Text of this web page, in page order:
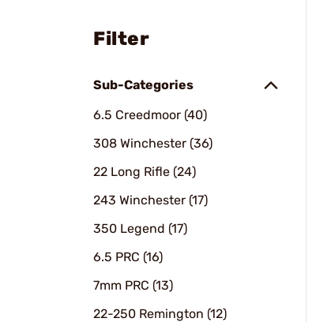
Filter
Sub-Categories
6.5 Creedmoor (40)
308 Winchester (36)
22 Long Rifle (24)
243 Winchester (17)
350 Legend (17)
6.5 PRC (16)
7mm PRC (13)
22-250 Remington (12)